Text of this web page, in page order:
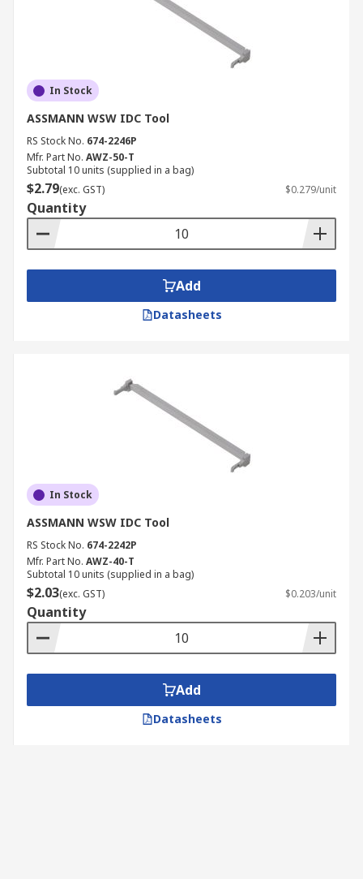
In Stock
ASSMANN WSW IDC Tool
RS Stock No. 674-2246P
Mfr. Part No. AWZ-50-T
Subtotal 10 units (supplied in a bag)
$2.79(exc. GST) $0.279/unit
Quantity
Add
Datasheets
In Stock
ASSMANN WSW IDC Tool
RS Stock No. 674-2242P
Mfr. Part No. AWZ-40-T
Subtotal 10 units (supplied in a bag)
$2.03(exc. GST) $0.203/unit
Quantity
Add
Datasheets